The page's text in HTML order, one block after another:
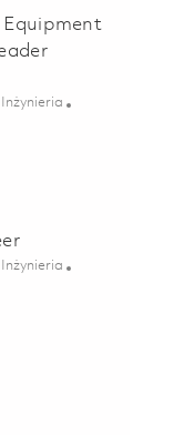
Equipment
Kategoria
Inżynieria
Kategoria
Inżynieria